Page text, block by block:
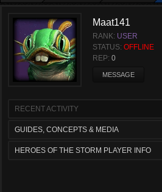
Maat141
RANK: USER
STATUS: OFFLINE
REP: 0
MESSAGE
RECENT ACTIVITY
GUIDES, CONCEPTS & MEDIA
HEROES OF THE STORM PLAYER INFO